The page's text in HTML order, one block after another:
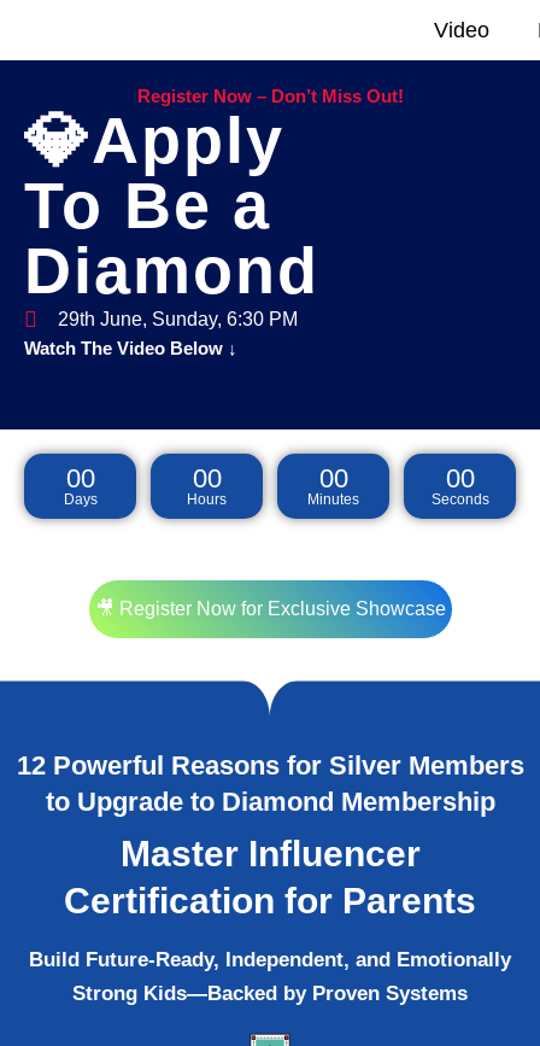
Video
Register Now – Don’t Miss Out!
💎Apply
To Be a
Diamond
29th June, Sunday, 6:30 PM
Watch The Video Below ↓
00
Days
00
Hours
00
Minutes
00
Seconds
🎥 Register Now for Exclusive Showcase
12 Powerful Reasons for Silver Members
to Upgrade to Diamond Membership
Master Influencer
Certification for Parents
Build Future-Ready, Independent, and Emotionally
Strong Kids—Backed by Proven Systems